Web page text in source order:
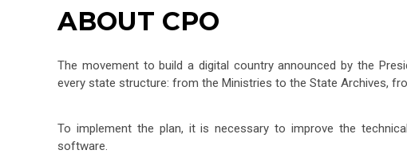
ABOUT CPO
The movement to build a digital country announced by the
every state structure: from the Ministries to the State Archives,
To implement the plan, it is necessary to improve the
software.